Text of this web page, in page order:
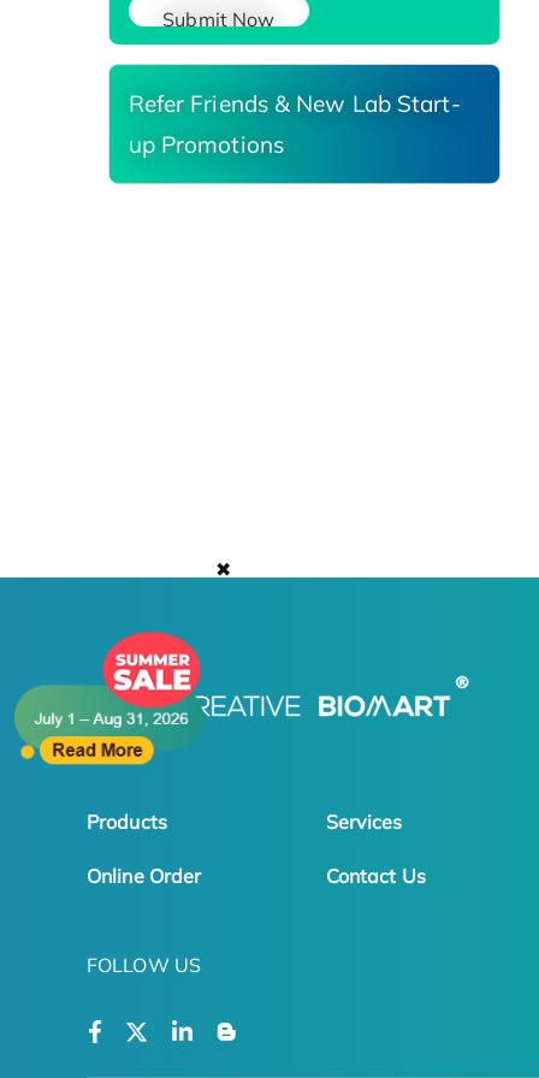
✖
Submit Now
Refer Friends & New Lab Start-
up Promotions
Products Services
Online Order Contact Us
FOLLOW US